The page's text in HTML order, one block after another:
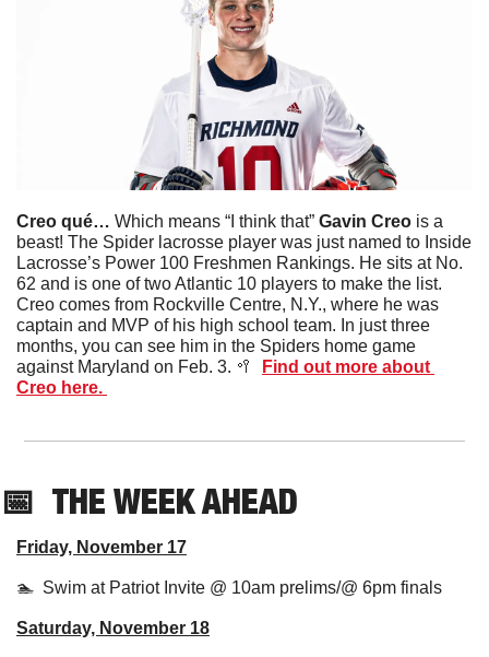
Creo qué… Which means “I think that” Gavin Creo is a
beast! The Spider lacrosse player was just named to Inside
Lacrosse’s Power 100 Freshmen Rankings. He sits at No.
62 and is one of two Atlantic 10 players to make the list.
Creo comes from Rockville Centre, N.Y., where he was
captain and MVP of his high school team. In just three
months, you can see him in the Spiders home game
against Maryland on Feb. 3. 🥍
Find out more about
Creo here.
📅 THE WEEK AHEAD
Friday, November 17
🏊  Swim at Patriot Invite @ 10am prelims/@ 6pm finals
Saturday, November 18